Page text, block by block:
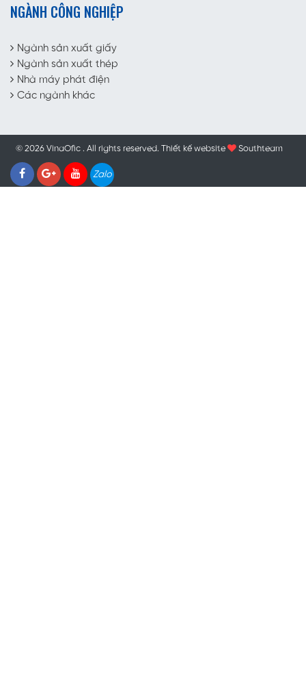
NGÀNH CÔNG NGHIỆP
Ngành sản xuất giấy
Ngành sản xuất thép
Nhà máy phát điện
Các ngành khác
© 2026 VinaOfic . All rights reserved. Thiết kế website Southteam
Zalo